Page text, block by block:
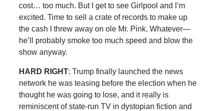
cost… too much. But I get to see Girlpool and I’m
excited. Time to sell a crate of records to make up
the cash I threw away on ole Mr. Pink. Whatever—
he’ll probably smoke too much speed and blow the
show anyway.
HARD RIGHT: Trump finally launched the news
network he was teasing before the election when he
thought he was going to lose, and it really is
reminiscent of state-run TV in dystopian fiction and